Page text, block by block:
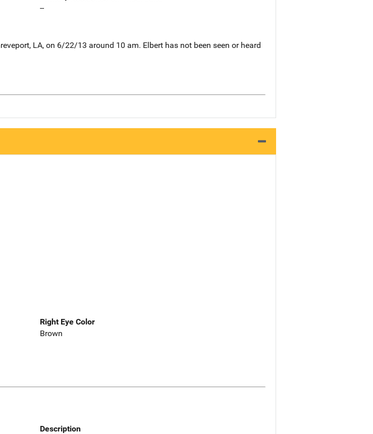
--
LA, on 6/22/13 around 10 am. Elbert has not been seen or heard
Right Eye Color
Brown
Description